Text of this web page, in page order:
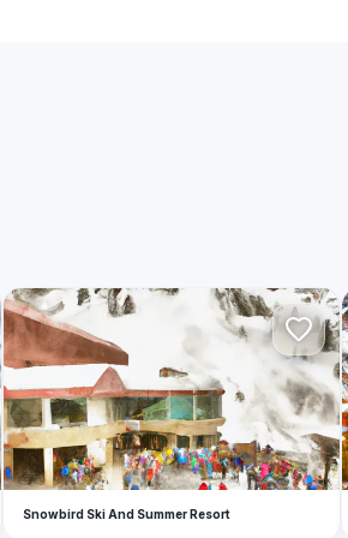
S
Snowbird Ski And Summer Resort